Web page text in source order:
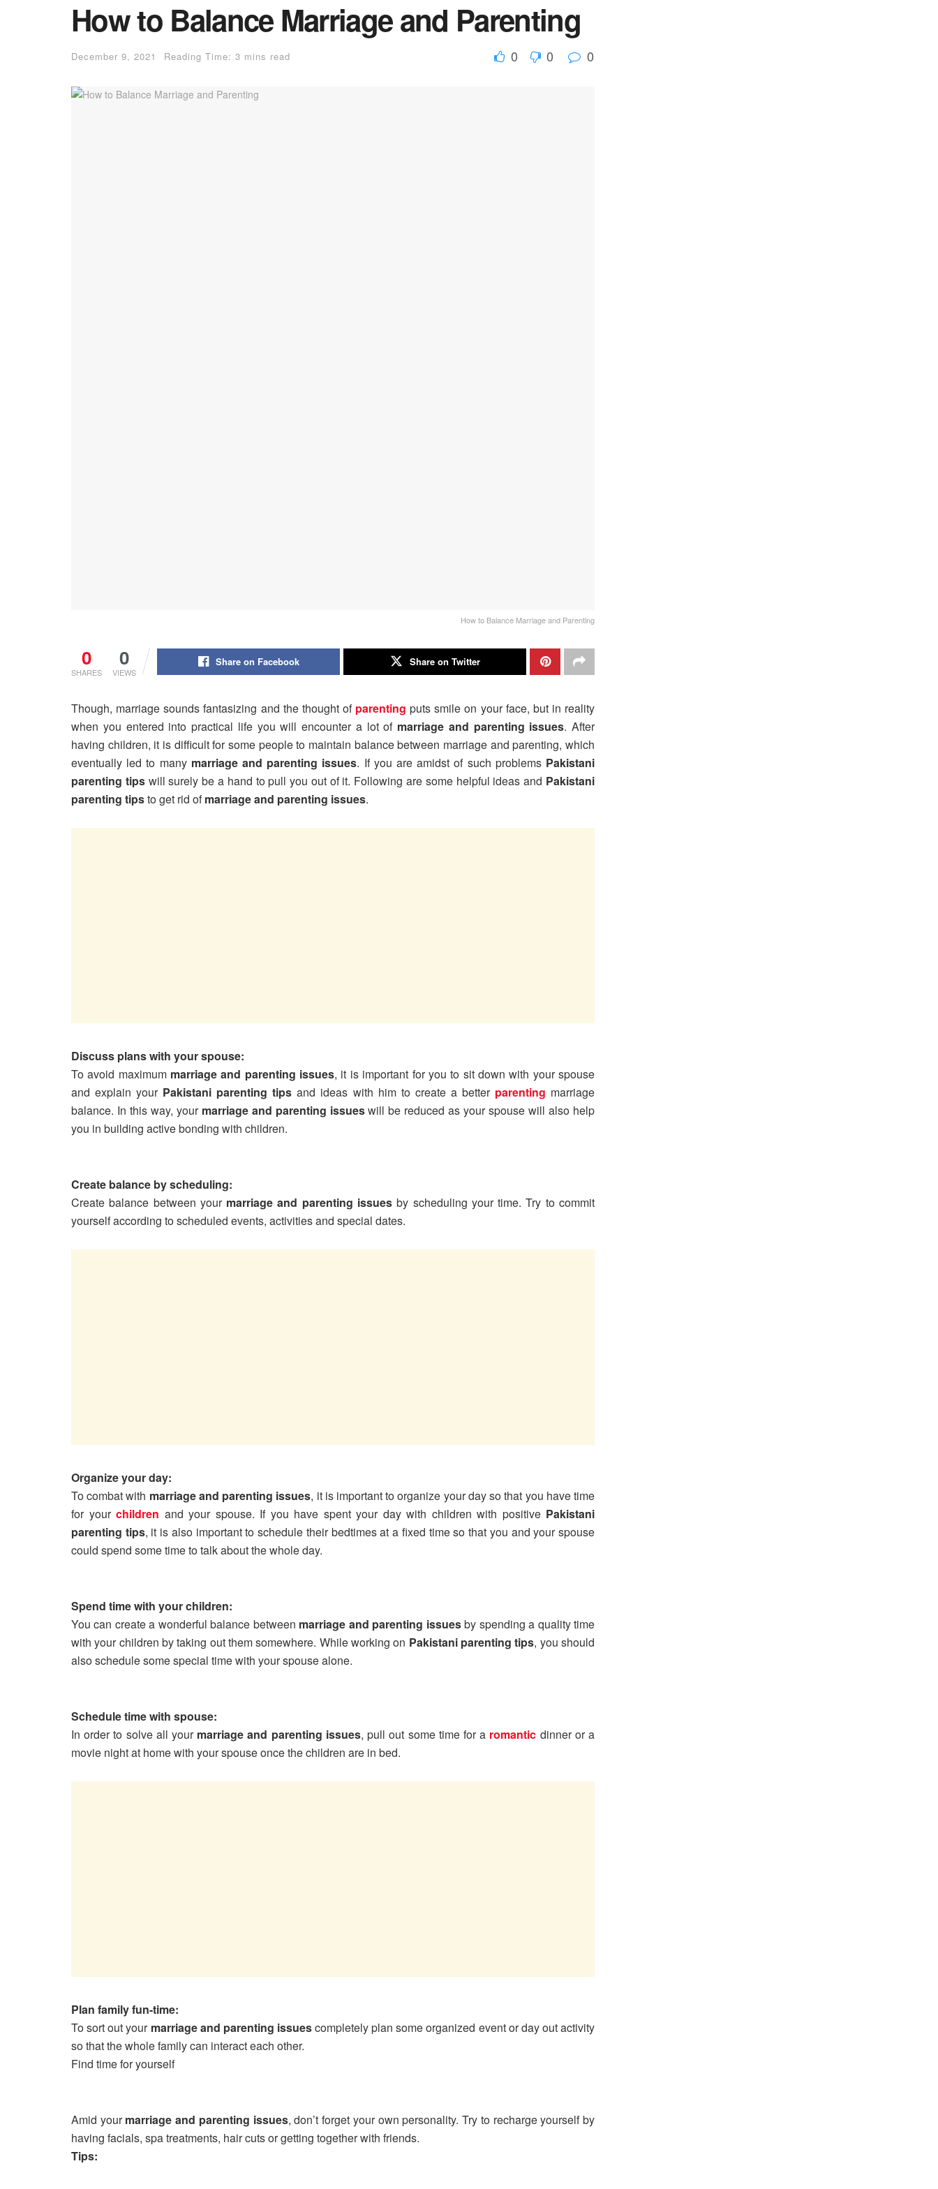
How to Balance Marriage and Parenting
December 9, 2021 Reading Time: 3 mins read 0 0 0
How to Balance Marriage and Parenting
0
SHARES
0
VIEWS
Share on Facebook Share on Twitter
Though, marriage sounds fantasizing and the thought of parenting puts smile on your face, but in reality
when you entered into practical life you will encounter a lot of marriage and parenting issues. After
having children, it is difficult for some people to maintain balance between marriage and parenting, which
eventually led to many marriage and parenting issues. If you are amidst of such problems Pakistani
parenting tipswill surely be a hand to pull you out of it. Following are some helpful ideas and Pakistani
parenting tipsto get rid ofmarriage and parenting issues.
Discuss plans with your spouse:
To avoid maximum marriage and parenting issues, it is important for you to sit down with your spouse
and explain your Pakistani parenting tips and ideas with him to create a better parenting marriage
balance. In this way, your marriage and parenting issueswill be reduced as your spouse will also help
you in building active bonding with children.
Create balance by scheduling:
Create balance between your marriage and parenting issues by scheduling your time. Try to commit
yourself according to scheduled events, activities and special dates.
Organize your day:
To combat with marriage and parenting issues, it is important to organize your day so that you have time
for your children and your spouse. If you have spent your day with children with positive Pakistani
parenting tips, it is also important to schedule their bedtimes at a fixed time so that you and your spouse
could spend some time to talk about the whole day.
Spend time with your children:
You can create a wonderful balance between marriage and parenting issuesby spending a quality time
with your children by taking out them somewhere. While working on Pakistani parenting tips, you should
also schedule some special time with your spouse alone.
Schedule time with spouse:
In order to solve all your marriage and parenting issues, pull out some time for a romantic dinner or a
movie night at home with your spouse once the children are in bed.
Plan family fun-time:
To sort out your marriage and parenting issuescompletely plan some organized event or day out activity
so that the whole family can interact each other.
Find time for yourself
Amid yourmarriage and parenting issues, don’t forget your own personality. Try to recharge yourself by
having facials, spa treatments, hair cuts or getting together with friends.
Tips: